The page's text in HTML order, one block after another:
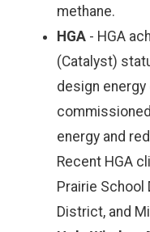
methane.
HGA - HGA
(Catalyst)
design
energy and
Recent HGA
Prairie School
District, and